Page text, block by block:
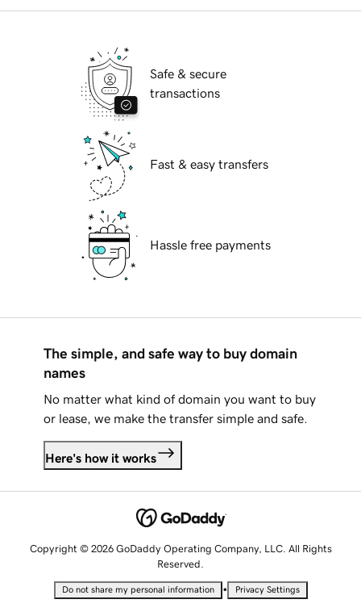
Safe & secure
transactions
Fast & easy transfers
Hassle free payments
The simple, and safe way to buy domain
names
No matter what kind of domain you want to buy
or lease, we make the transfer simple and safe.
Here's how it works
Copyright © 2026 GoDaddy Operating Company, LLC. All Rights
Reserved.
Do not share my personal information • Privacy Settings